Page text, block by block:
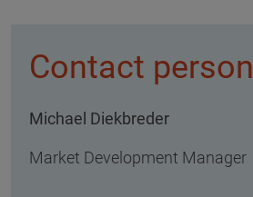
Contact person
Michael Diekbreder
Market Development Manager